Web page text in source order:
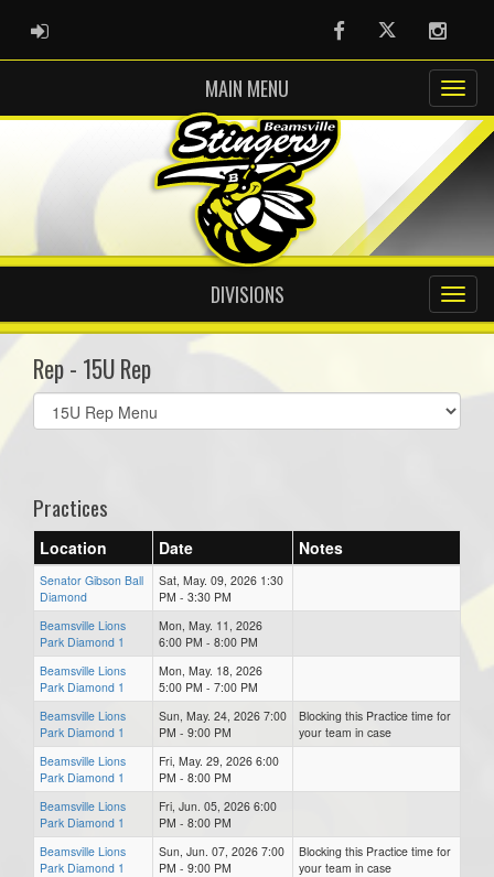
ADMIN LOGIN FacebookTwitter
MAIN MENU
DIVISIONS
Rep - 15U Rep
Select
list(select
Practices
Location Date Notes
Senator Gibson Ball
Diamond
Sat, May. 09, 2026 1:30
PM - 3:30 PM
Beamsville Lions
Park Diamond 1
Mon, May. 11, 2026
6:00 PM - 8:00 PM
Beamsville Lions
Park Diamond 1
Mon, May. 18, 2026
5:00 PM - 7:00 PM
Beamsville Lions
Park Diamond 1
Sun, May. 24, 2026 7:00
PM - 9:00 PM
Blocking this Practice time for
your team in case
Beamsville Lions
Park Diamond 1
Fri, May. 29, 2026 6:00
PM - 8:00 PM
Beamsville Lions
Park Diamond 1
Fri, Jun. 05, 2026 6:00
PM - 8:00 PM
Beamsville Lions
Park Diamond 1
Sun, Jun. 07, 2026 7:00
PM - 9:00 PM
Blocking this Practice time for
your team in case